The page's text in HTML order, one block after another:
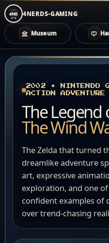
4NG 4NERDS-GAMING
Museum
Zum
Inhalt
2002 • NINTENDO
ACTION ADVENTURE
The Legend
The Wind
The Zelda that turned
dreamlike adventure
art, expressive
exploration, and one
confident examples of
over trend-chasing